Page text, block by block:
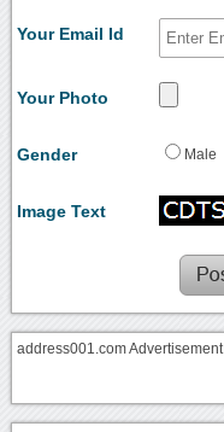
Your Email Id
Your Photo
Gender Male
Image Text
address001.com Advertisement